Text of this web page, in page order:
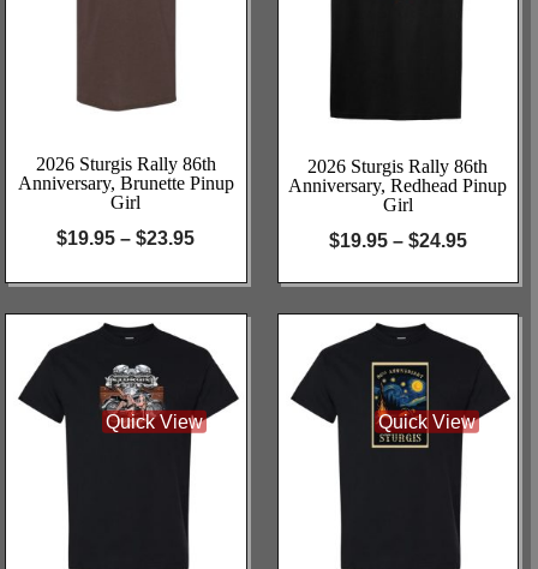
2026 Sturgis Rally 86th
Anniversary, Brunette Pinup
Girl
$19.95 – $23.95
2026 Sturgis Rally 86th
Anniversary, Redhead Pinup
Girl
$19.95 – $24.95
Quick View Quick View